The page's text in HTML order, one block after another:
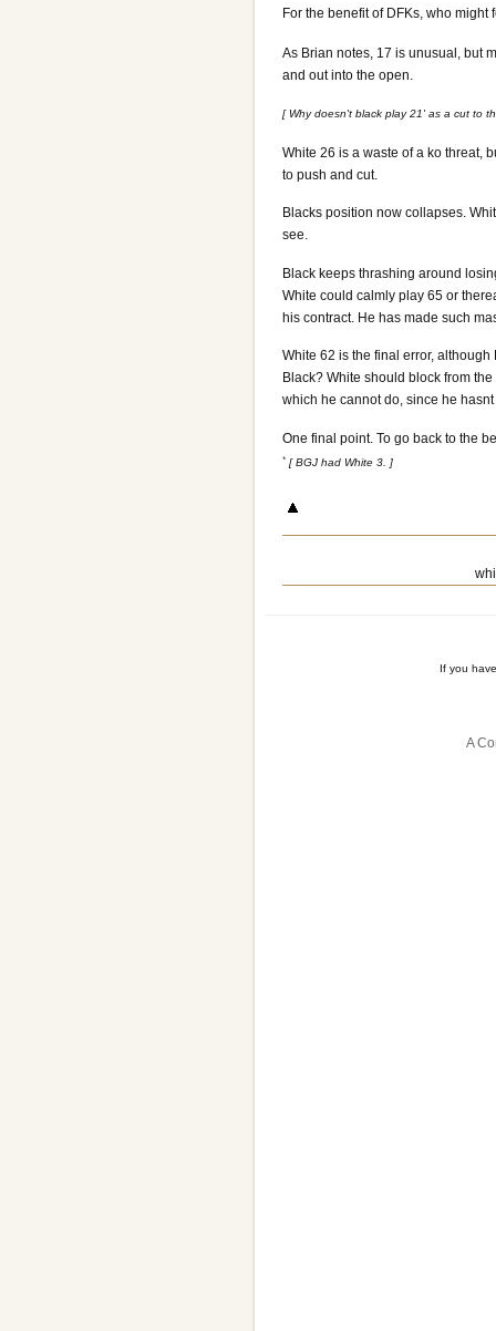
For the benefit of DFKs, who
As Brian notes, 17 is unusual, but
and out into the open.
[ Why doesn't black play 21' as a cut to
White 26 is a waste of a ko threat,
to push and cut.
Blacks position now collapses.
see.
Black keeps thrashing around
White could calmly play 65 or
his contract. He has made such
White 62 is the final error,
Black? White should block from
which he cannot do, since he
One final point. To go back to the
* [ BGJ had White 3. ]
If you
A